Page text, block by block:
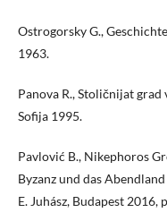
Ostrogorsky G.,
1963.
Panova R., Stoličnijat
Sofija 1995.
Pavlović B., Nikephoros
Byzanz und das
E. Juhász, Budapest 2016,